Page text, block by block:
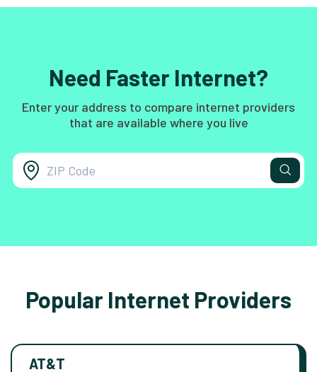
Need Faster Internet?
Enter your address to compare internet providers
that are available where you live
Popular Internet Providers
AT&T